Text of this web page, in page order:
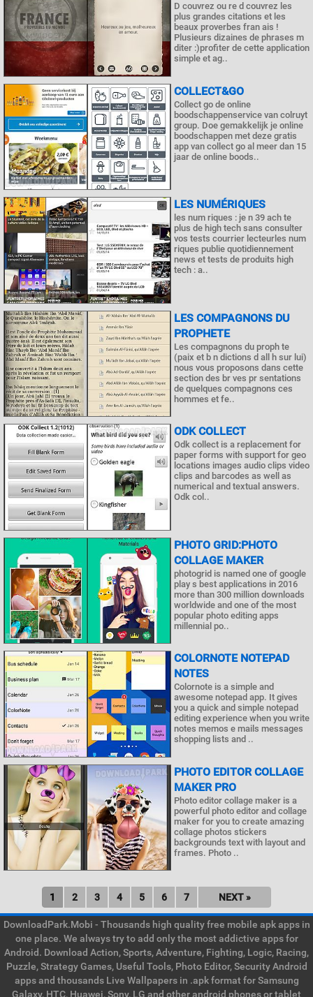
D couvrez ou re d couvrez les
plus grandes citations et les
beaux proverbes fran ais !
Plusieurs dizaines de phrases m
diter :)profiter de cette application
simple et ag..
COLLECT&GO
Collect go de online
boodschappenservice van colruyt
group. Doe gemakkelijk je online
boodschappen met deze gratis
app van collect go al meer dan 15
jaar de online boods..
LES NUMÉRIQUES
les num riques : je n 39 ach te
plus de high tech sans consulter
vos tests courrier lecteurles num
riques publie quotidiennement
news et tests de produits high
tech : a..
LES COMPAGNONS DU
PROPHETE
Les compagnons du proph te
(paix et b n dictions d all h sur lui)
nous vous proposons dans cette
section des br ves pr sentations
de quelques compagnons ces
hommes et fe..
ODK COLLECT
Odk collect is a replacement for
paper forms with support for geo
locations images audio clips video
clips and barcodes as well as
numerical and textual answers.
Odk col..
PHOTO GRID:PHOTO
COLLAGE MAKER
photogrid is named one of google
play s best applications in 2016
more than 300 million downloads
worldwide and one of the most
popular photo editing apps
millennial po..
COLORNOTE NOTEPAD
NOTES
Colornote is a simple and
awesome notepad app. It gives
you a quick and simple notepad
editing experience when you write
notes memos e mails messages
shopping lists and ..
PHOTO EDITOR COLLAGE
MAKER PRO
Photo editor collage maker is a
powerful photo editor and collage
maker for you to create amazing
collage photos stickers
backgrounds text with layout and
frames. Photo ..
1 2 3 4 5 6 7 NEXT »
DownloadPark.Mobi - Thousands high quality free mobile apk apps in
one place. We always try to add only the most addictive apps for
Android. Download Action, Sports, Adventure, Fighting, Logic, Racing,
Puzzle, Strategy Games, Useful Tools, Photo Editor, Security Android
apps and thousands Live Wallpapers in .apk format for Samsung
Galaxy, HTC, Huawei, Sony, LG and other android phones or tablet